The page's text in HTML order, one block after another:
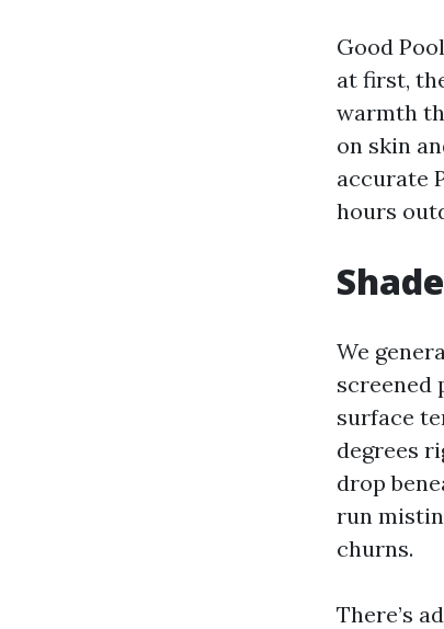
Good
at first,
warmth
on skin
accurate
hours
We
screened
surface
degrees
drop
run
churns.
There’s